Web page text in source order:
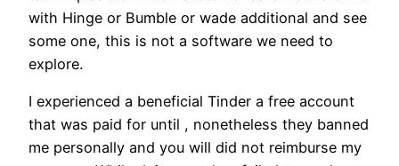
with Hinge or Bumble or wade additional and see
some one, this is not a software we need to
explore.
I experienced a beneficial Tinder a free account
that was paid for until , nonetheless they banned
me personally and you will did not reimburse my